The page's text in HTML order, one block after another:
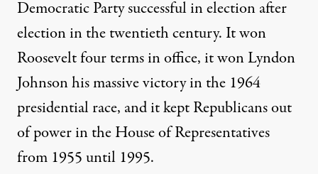
Democratic Party successful in election after
election in the twentieth century. It won
Roosevelt four terms in office, it won Lyndon
Johnson his massive victory in the 1964
presidential race, and it kept Republicans out
of power in the House of Representatives
from 1955 until 1995.